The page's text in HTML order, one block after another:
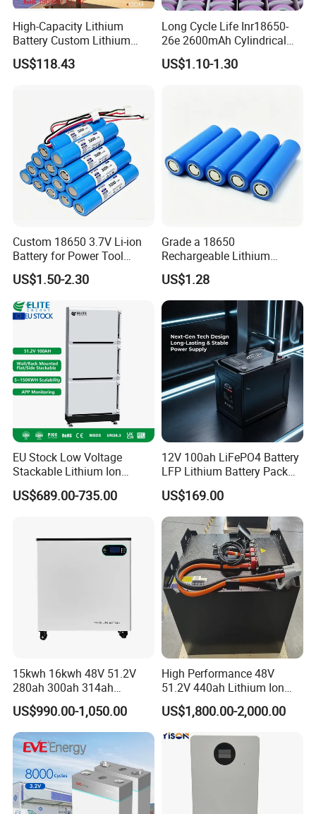
High-Capacity Lithium
Battery Custom Lithium
Battery Solutions 24V 25.6V
120ah
US$118.43
Long Cycle Life Inr18650-
26e 2600mAh Cylindrical
18650 Lithium Battery
US$1.10-1.30
Custom 18650 3.7V Li-ion
Battery for Power Tool
Applications
US$1.50-2.30
Grade a 18650
Rechargeable Lithium
Battery Cell 3.7V 2200mAh
Cylindrical Li-Polymer
Battery
US$1.28
EU Stock Low Voltage
Stackable Lithium Ion
Battery 5kwh 10kwh 15kwh
20kwh Solar PV Power
for Home
US$689.00-735.00
12V 100ah LiFePO4 Battery
LFP Lithium Battery Pack
RV/Golf Cart/Yacht/Marine
Solar Energy Storage
Battery with CE Un38.8
US$169.00
15kwh 16kwh 48V 51.2V
280ah 300ah 314ah
Lithium LiFePO4 Battery
Floor Mounted
US$990.00-1,050.00
High Performance 48V
51.2V 440ah Lithium Ion
Forklift Battery for Electric
Forklift
US$1,800.00-2,000.00